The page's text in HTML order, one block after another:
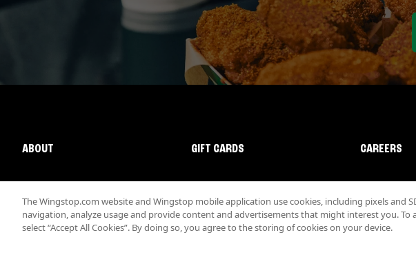
ABOUT GIFT CARDS CAREERS
The Wingstop.com website and Wingstop mobile application use cookies, including pixels and
navigation, analyze usage and provide content and advertisements that might interest you. To
select “Accept All Cookies”. By doing so, you agree to the storing of cookies on your device.